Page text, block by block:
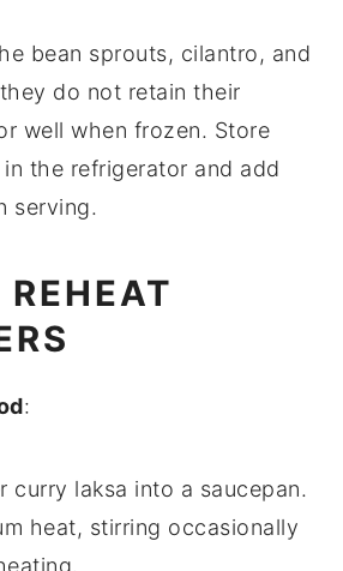
bean sprouts, cilantro, and
do not retain their
well when frozen. Store
the refrigerator and add
serving.
:
curry laksa into a saucepan.
heat, stirring occasionally